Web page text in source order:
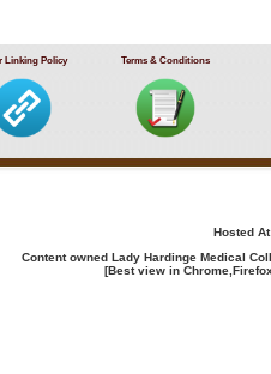
Linking Policy Terms & Conditions
Hosted At
Content owned Lady Hardinge Medical
[Best view in